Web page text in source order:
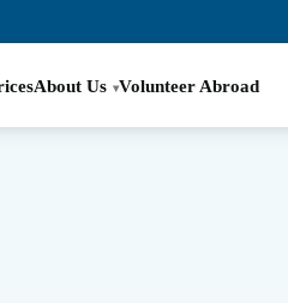
About Us Volunteer Abroad